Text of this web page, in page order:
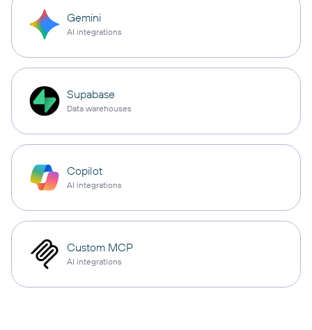
Gemini
AI integrations
Supabase
Data warehouses
Copilot
AI integrations
Custom MCP
AI integrations